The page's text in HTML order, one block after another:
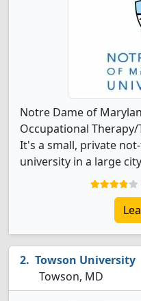
Notre Dame of
Occupational
It's a small, private
university in a large
Towson University
Towson, MD